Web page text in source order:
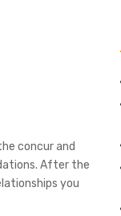
concur and
After the
you